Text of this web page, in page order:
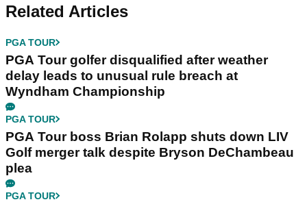
Related Articles
PGA TOUR
PGA Tour golfer disqualified after weather
delay leads to unusual rule breach at
Wyndham Championship
PGA TOUR
PGA Tour boss Brian Rolapp shuts down LIV
Golf merger talk despite Bryson DeChambeau
plea
PGA TOUR